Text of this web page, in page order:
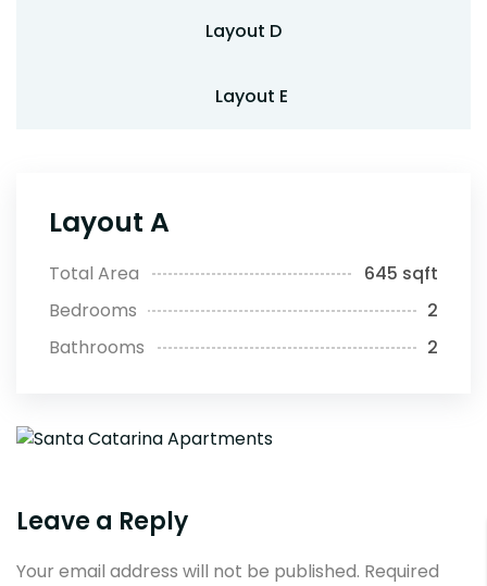
Layout D
Layout E
Layout A
Total Area
645 sqft
Bedrooms
2
Bathrooms
2
Leave a Reply
Your email address will not be published. Required